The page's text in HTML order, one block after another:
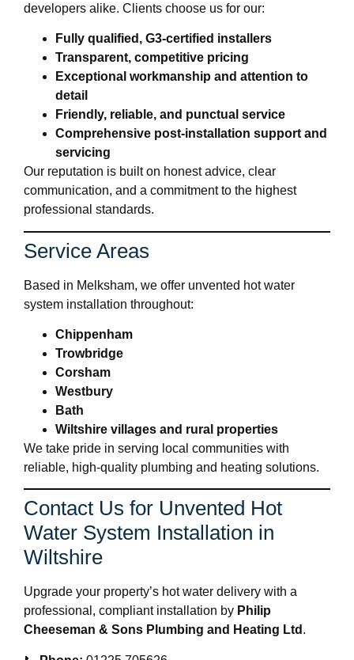
developers alike. Clients choose us for our:
Fully qualified, G3-certified installers
Transparent, competitive pricing
Exceptional workmanship and attention to
detail
Friendly, reliable, and punctual service
Comprehensive post-installation support and
servicing
Our reputation is built on honest advice, clear
communication, and a commitment to the highest
professional standards.
Service Areas
Based in Melksham, we offer unvented hot water
system installation throughout:
Chippenham
Trowbridge
Corsham
Westbury
Bath
Wiltshire villages and rural properties
We take pride in serving local communities with
reliable, high-quality plumbing and heating solutions.
Contact Us for Unvented Hot
Water System Installation in
Wiltshire
Upgrade your property’s hot water delivery with a
professional, compliant installation by Philip
Cheeseman & Sons Plumbing and Heating Ltd .